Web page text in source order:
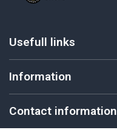
Usefull links
Information
Contact information